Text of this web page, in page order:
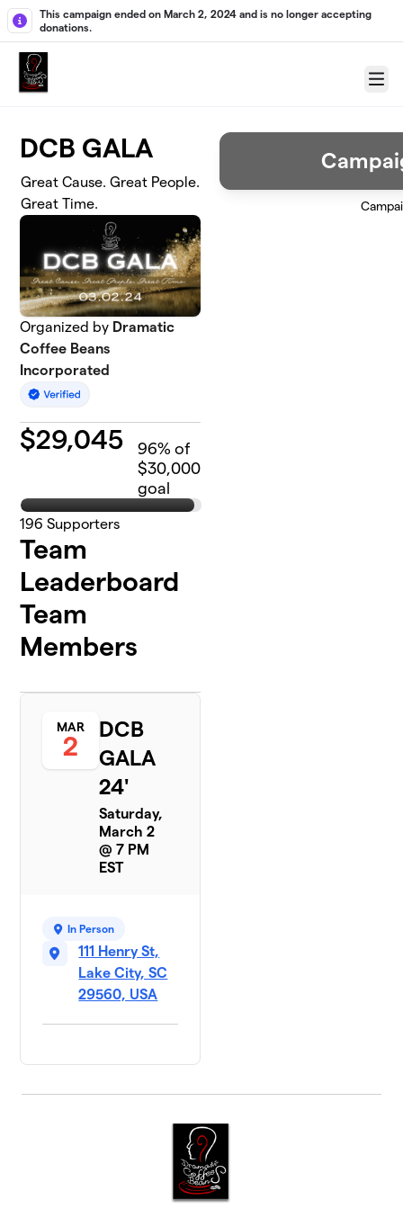
Skip to main content
This campaign ended on March 2, 2024 and is no longer accepting
donations.
Menu
DCB GALA
Great Cause. Great People.
Great Time.
Organized by Dramatic
Coffee Beans
Incorporated
$29,045 96% of
$30,000
goal
196 Supporters
Team
Leaderboard
Team
Members
MAR
2
DCB
GALA
24'
Saturday,
March 2
@ 7 PM
EST
In Person
111 Henry St,
Lake City, SC
29560, USA